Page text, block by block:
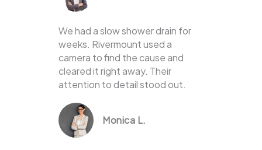
We had a slow shower drain for
weeks. Rivermount used a
camera to find the cause and
cleared it right away. Their
attention to detail stood out.
Monica L.